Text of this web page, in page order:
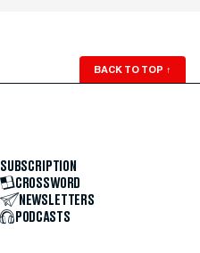
BACK TO TOP ↑
SUBSCRIPTION
CROSSWORD
NEWSLETTERS
PODCASTS